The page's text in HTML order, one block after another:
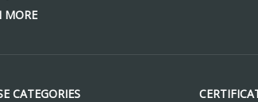
MORE
CATEGORIES